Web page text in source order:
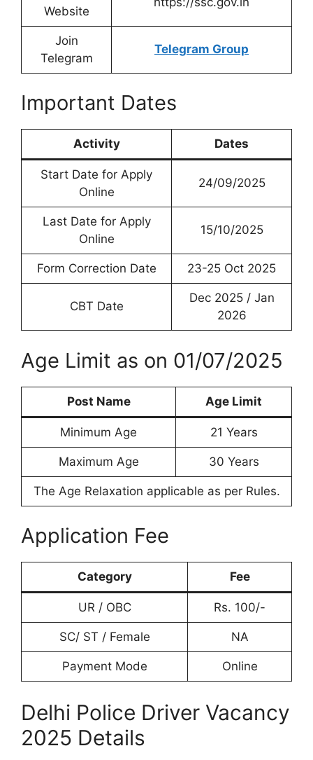
Website
Join
Telegram
Telegram Group
Important Dates
Activity Dates
Start Date for Apply
Online
24/09/2025
Last Date for Apply
Online
15/10/2025
Form Correction Date 23-25 Oct 2025
CBT Date
Dec 2025 / Jan
2026
Age Limit as on 01/07/2025
Post Name Age Limit
Minimum Age 21 Years
Maximum Age 30 Years
The Age Relaxation applicable as per Rules.
Application Fee
Category Fee
UR / OBC Rs. 100/-
SC/ ST / Female NA
Payment Mode Online
Delhi Police Driver Vacancy
2025 Details